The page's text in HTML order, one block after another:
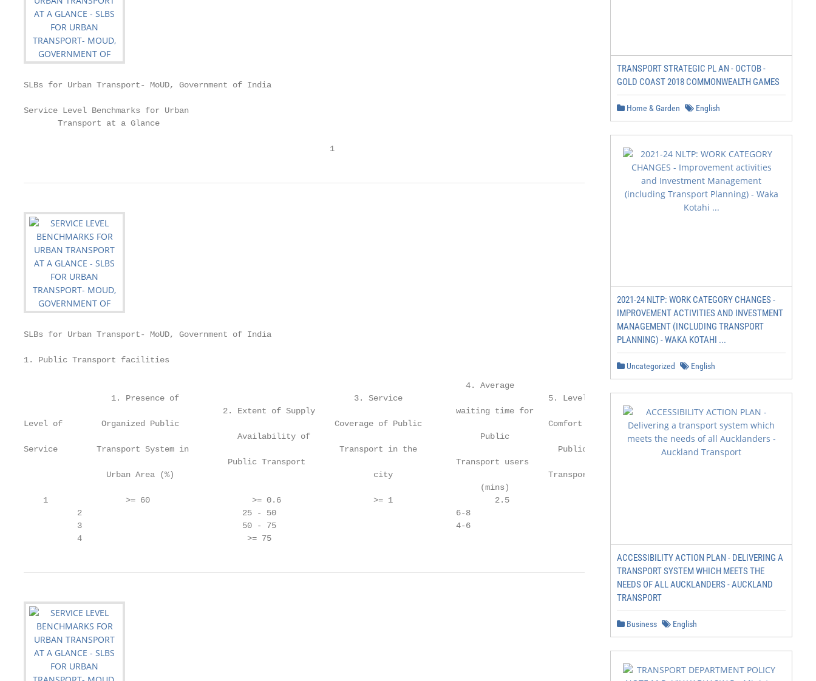
SLBs for Urban Transport- MoUD, Government of India
Service Level Benchmarks for Urban
       Transport at a Glance
                                                               1
SLBs for Urban Transport- MoUD, Government of India
1. Public Transport facilities
                                                                                           4. Average
                  1. Presence of                                    3. Service                              5. Level of
                                         2. Extent of Supply                             waiting time for                    6. % of Fleet as
Level of        Organized Public                                Coverage of Public                          Comfort in
                                            Availability of                                   Public                         per Urban Bus
Service        Transport System in                               Transport in the                             Public
                                          Public Transport                               Transport users                      Specification
                 Urban Area (%)                                         city                                Transport
                                                                                              (mins)
    1                >= 60                     >= 0.6                   >= 1                     2.5                 = 8                             >= 75
           2                                 25 - 50                                     6-8                              50 - 75
           3                                 50 - 75                                     4-6                              25 - 50
           4                                  >= 75
TRANSPORT STRATEGIC PL AN - OCTOB -
GOLD COAST 2018 COMMONWEALTH GAMES
Home & Garden English
2021-24 NLTP: WORK CATEGORY CHANGES -
IMPROVEMENT ACTIVITIES AND INVESTMENT
MANAGEMENT (INCLUDING TRANSPORT
PLANNING) - WAKA KOTAHI ...
Uncategorized English
ACCESSIBILITY ACTION PLAN - DELIVERING A
TRANSPORT SYSTEM WHICH MEETS THE
NEEDS OF ALL AUCKLANDERS - AUCKLAND
TRANSPORT
Business English